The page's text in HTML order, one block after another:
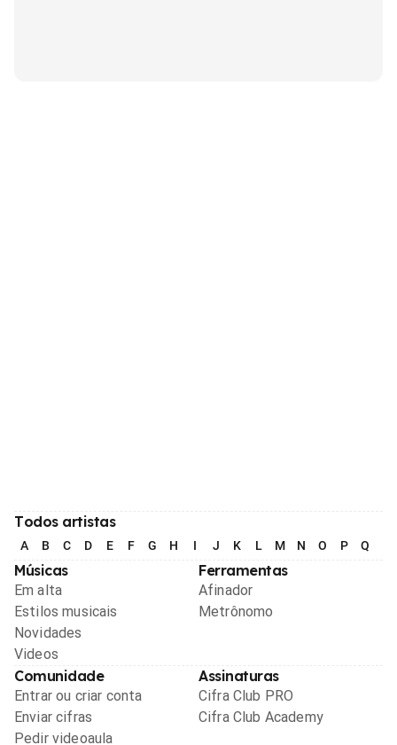
Todos artistas
A B C D E F G H I J K L M N O P Q
Músicas
Em alta
Estilos musicais
Novidades
Videos
Ferramentas
Afinador
Metrônomo
Comunidade
Entrar ou criar conta
Enviar cifras
Pedir videoaula
Assinaturas
Cifra Club PRO
Cifra Club Academy